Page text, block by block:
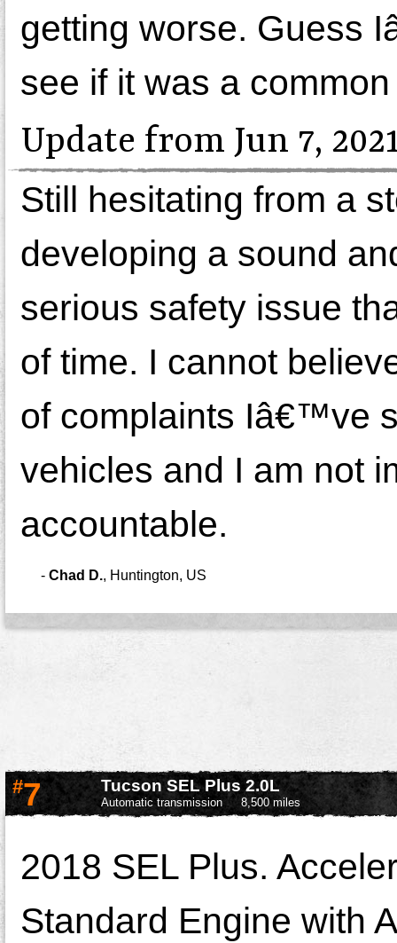
getting worse. Guess
see if it was a
Update from Jun 7,
Still hesitating from a
developing a sound
serious safety issue
of time. I cannot
of complaints Iâ€™ve
vehicles and I am not
accountable.
- Chad D., Huntington, US
#7 Tucson SEL Plus 2.0L
Automatic transmission 8,500 miles
2018 SEL Plus.
Standard Engine with